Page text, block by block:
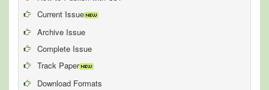
Current Issue
Archive Issue
Complete Issue
Track Paper
Download Formats